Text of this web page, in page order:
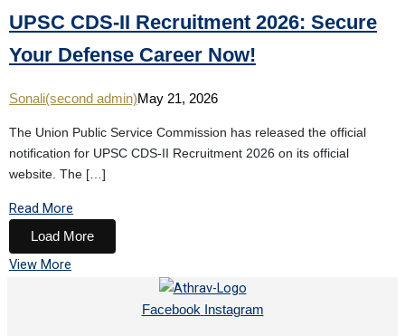
UPSC CDS-II Recruitment 2026: Secure
Your Defense Career Now!
Sonali(second admin)May 21, 2026
The Union Public Service Commission has released the official
notification for UPSC CDS-II Recruitment 2026 on its official
website. The […]
Read More
Load More
View More
Facebook Instagram